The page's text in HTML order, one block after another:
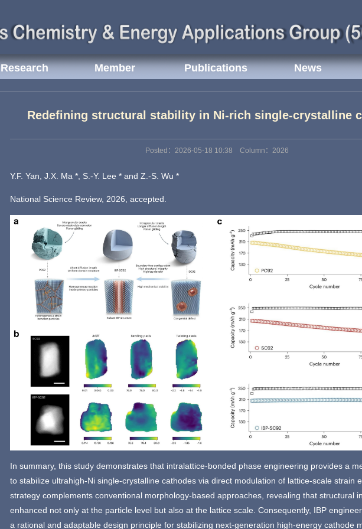
Research Member Publications News
Redefining structural stability in Ni-rich single-crystalline
Posted：2026-05-18 10:38 Column：2026
Y.F. Yan, J.X. Ma *, S.-Y. Lee * and Z.-S. Wu *
National Science Review, 2026, accepted.
In summary, this study demonstrates that intralattice-bonded phase engineering provides a
to stabilize ultrahigh-Ni single-crystalline cathodes via direct modulation of lattice-scale strain
strategy complements conventional morphology-based approaches, revealing that structural
enhanced not only at the particle level but also at the lattice scale. Consequently, IBP
a rational and adaptable design principle for stabilizing next-generation high-energy cathode